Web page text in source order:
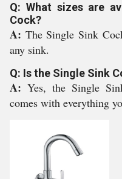
Q: What sizes are
Cock?
A: The Single Sink
any sink.
Q: Is the Single Sink
A: Yes, the Single
comes with everything